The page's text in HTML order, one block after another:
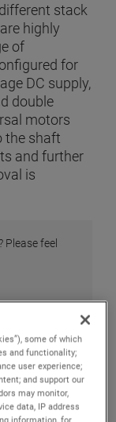
stack
highly
of
for
DC supply,
double
motors
the shaft
and further
is
Please feel
SPECIFICATIONS
TO DOWNLOADS
GO TO MANUALS
some of which
and functionality;
user experience;
and support our
may monitor,
data, IP address